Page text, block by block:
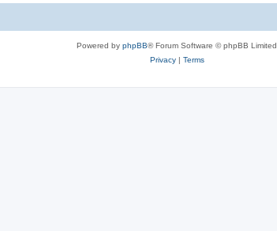
Powered by phpBB® Forum Software © phpBB Limited
Privacy| Terms